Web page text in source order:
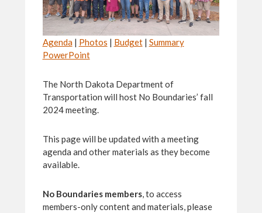
Agenda| Photos | Budget| Summary
PowerPoint
The North Dakota Department of
Transportation will host No Boundaries’ fall
2024 meeting.
This page will be updated with a meeting
agenda and other materials as they become
available.
No Boundaries members, to access
members-only content and materials, please